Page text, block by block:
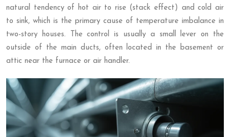
natural tendency of hot air to rise (stack effect) and cold air
to sink, which is the primary cause of temperature imbalance in
two-story houses. The control is usually a small lever on the
outside of the main ducts, often located in the basement or
attic near the furnace or air handler.